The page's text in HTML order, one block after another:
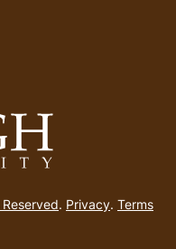
. Privacy. Terms